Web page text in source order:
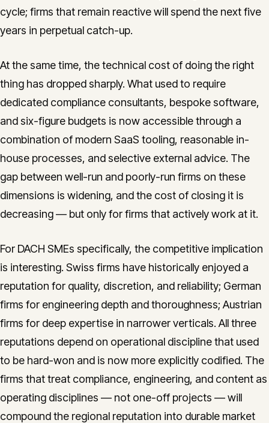
cycle; firms that remain reactive will spend the next five
years in perpetual catch-up.
At the same time, the technical cost of doing the right
thing has dropped sharply. What used to require
dedicated compliance consultants, bespoke software,
and six-figure budgets is now accessible through a
combination of modern SaaS tooling, reasonable in-
house processes, and selective external advice. The
gap between well-run and poorly-run firms on these
dimensions is widening, and the cost of closing it is
decreasing — but only for firms that actively work at it.
For DACH SMEs specifically, the competitive implication
is interesting. Swiss firms have historically enjoyed a
reputation for quality, discretion, and reliability; German
firms for engineering depth and thoroughness; Austrian
firms for deep expertise in narrower verticals. All three
reputations depend on operational discipline that used
to be hard-won and is now more explicitly codified. The
firms that treat compliance, engineering, and content as
operating disciplines — not one-off projects — will
compound the regional reputation into durable market